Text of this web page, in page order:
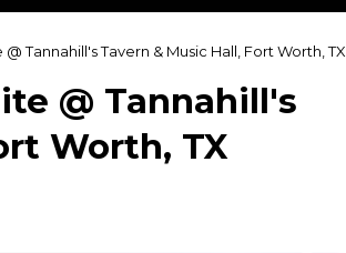
Tannahill's Tavern & Music Hall, Fort Worth, TX
@ Tannahill's
Worth, TX